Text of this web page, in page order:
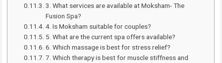
3. What services are available at Moksham- The
Fusion Spa?
4. Is Moksham suitable for couples?
5. What are the current spa offers available?
6. Which massage is best for stress relief?
7. Which therapy is best for muscle stiffness and